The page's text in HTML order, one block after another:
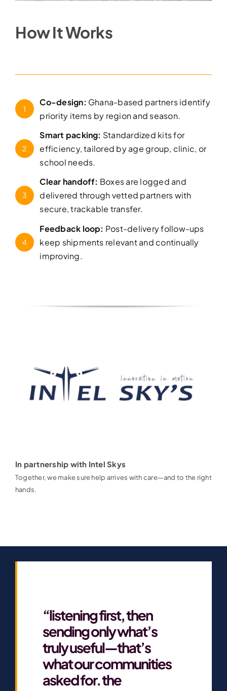
How It Works
1
Co-design: Ghana-based partners identify
priority items by region and season.
2
Smart packing: Standardized kits for
efficiency, tailored by age group, clinic, or
school needs.
3
Clear handoff: Boxes are logged and
delivered through vetted partners with
secure, trackable transfer.
4
Feedback loop: Post-delivery follow-ups
keep shipments relevant and continually
improving.
In partnership with Intel Skys
Together, we make sure help arrives with care—and to the right
hands.
“listening first, then
sending only what’s
truly useful—that’s
what our communities
asked for. the